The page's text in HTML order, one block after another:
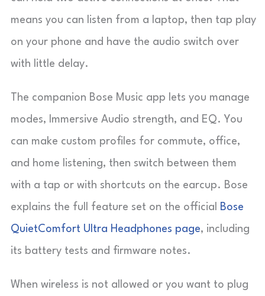
means you can listen from a laptop, then tap play
on your phone and have the audio switch over
with little delay.
The companion Bose Music app lets you manage
modes, Immersive Audio strength, and EQ. You
can make custom profiles for commute, office,
and home listening, then switch between them
with a tap or with shortcuts on the earcup. Bose
explains the full feature set on the official Bose
QuietComfort Ultra Headphones page, including
its battery tests and firmware notes.
When wireless is not allowed or you want to plug